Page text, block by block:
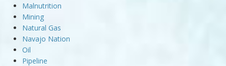
Malnutrition
Mining
Natural Gas
Navajo Nation
Oil
Pipeline